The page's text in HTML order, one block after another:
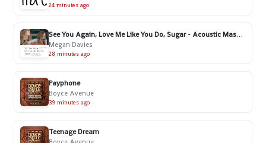
24 minutes ago
See You Again, Love Me Like You Do, Sugar - Acoustic Mashup
Megan Davies
28 minutes ago
Payphone
Boyce Avenue
39 minutes ago
Teenage Dream